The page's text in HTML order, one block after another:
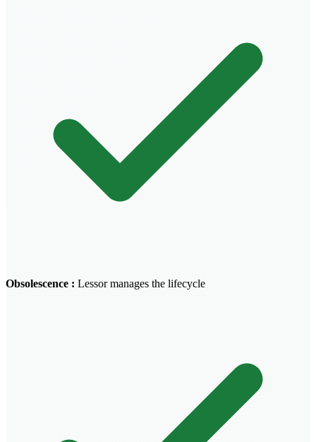
Obsolescence : Lessor manages the lifecycle